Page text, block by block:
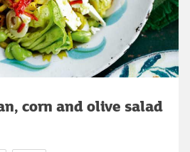
corn and olive salad